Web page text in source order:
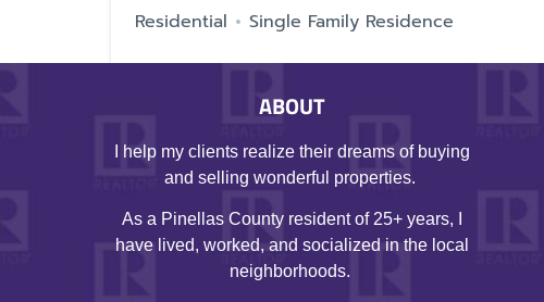
Residential Single Family Residence
ABOUT
I help my clients realize their dreams of buying
and selling wonderful properties.
As a Pinellas County resident of 25+ years, I
have lived, worked, and socialized in the local
neighborhoods.